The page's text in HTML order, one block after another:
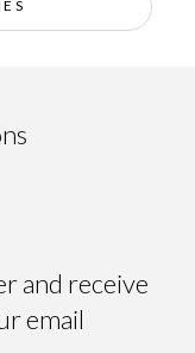
and receive
email